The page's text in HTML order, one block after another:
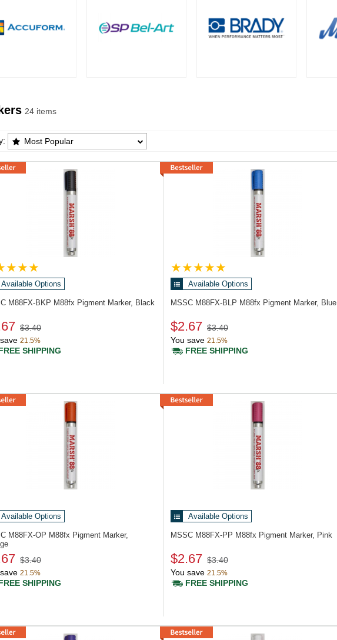
24 items
Products List
Most Popular
Available Options
M88FX-BKP M88fx Pigment Marker, Black
$3.40
21.5%
SHIPPING
Available Options
MSSC M88FX-BLP M88fx Pigment Marker, Blue
$2.67 $3.40
You save 21.5%
FREE SHIPPING
Available Options
M88FX-OP M88fx Pigment Marker,
$3.40
21.5%
SHIPPING
Available Options
MSSC M88FX-PP M88fx Pigment Marker, Pink
$2.67 $3.40
You save 21.5%
FREE SHIPPING